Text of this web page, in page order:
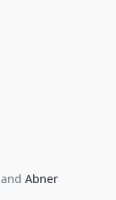
and Abner